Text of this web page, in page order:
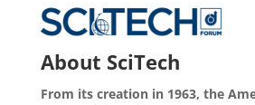
About SciTech
From its creation in 1963, the